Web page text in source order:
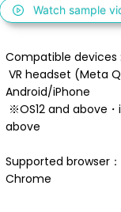
Watch sample
Compatible devices :
Android/iPhone
above
Supported browser
Chrome